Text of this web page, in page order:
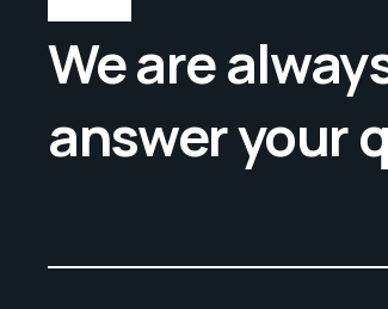
We are
answer your